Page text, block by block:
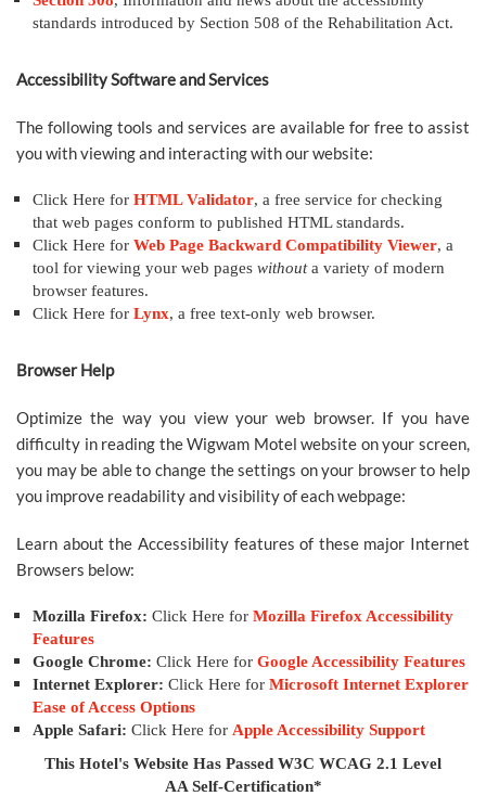
standards introduced by Section 508 of the Rehabilitation Act.
Accessibility Software and Services
The following tools and services are available for free to assist
you with viewing and interacting with our website:
Click Here for HTML Validator, a free service for checking
that web pages conform to published HTML standards.
Click Here for Web Page Backward Compatibility Viewer, a
tool for viewing your web pages withouta variety of modern
browser features.
Click Here for Lynx, a free text-only web browser.
Browser Help
Optimize the way you view your web browser. If you have
difficulty in reading the Wigwam Motel website on your screen,
you may be able to change the settings on your browser to help
you improve readability and visibility of each webpage:
Learn about the Accessibility features of these major Internet
Browsers below:
Mozilla Firefox: Click Here for Mozilla Firefox Accessibility
Features
Google Chrome: Click Here for Google Accessibility Features
Internet Explorer: Click Here for Microsoft Internet Explorer
Ease of Access Options
Apple Safari: Click Here for Apple Accessibility Support
This Hotel's Website Has Passed W3C WCAG 2.1 Level
AA Self-Certification*